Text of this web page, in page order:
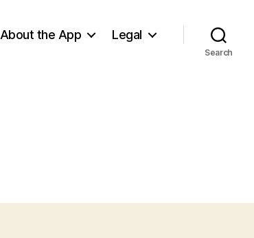
About the App Legal
Search